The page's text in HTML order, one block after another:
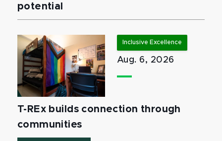
potential
Inclusive Excellence
Aug. 6, 2026
T-REx builds connection through
communities